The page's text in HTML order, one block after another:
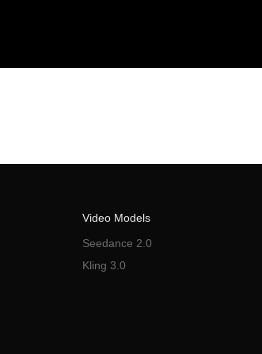
Video Models
Seedance 2.0
Kling 3.0